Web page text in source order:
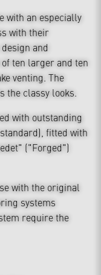
with an especially
with their
and
ten larger and ten
venting. The
the classy looks.
with outstanding
fitted with
("Forged")
with the original
systems
require the